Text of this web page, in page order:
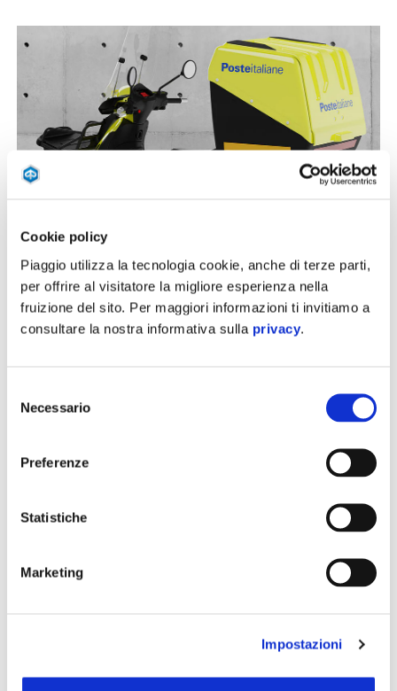
Cookie policy
Piaggio utilizza la tecnologia cookie, anche di terze parti,
per offrire al visitatore la migliore esperienza nella
fruizione del sito. Per maggiori informazioni ti invitiamo a
consultare la nostra informativa sulla privacy.
delNecessario
Preferenze
Statistiche
Marketing
Impostazioni
(25kg front and 70kg in the rear compartment).
Additionally, the “high wheels” and double-wheel tilting
rear system guarantee high stability and safety when
driving.